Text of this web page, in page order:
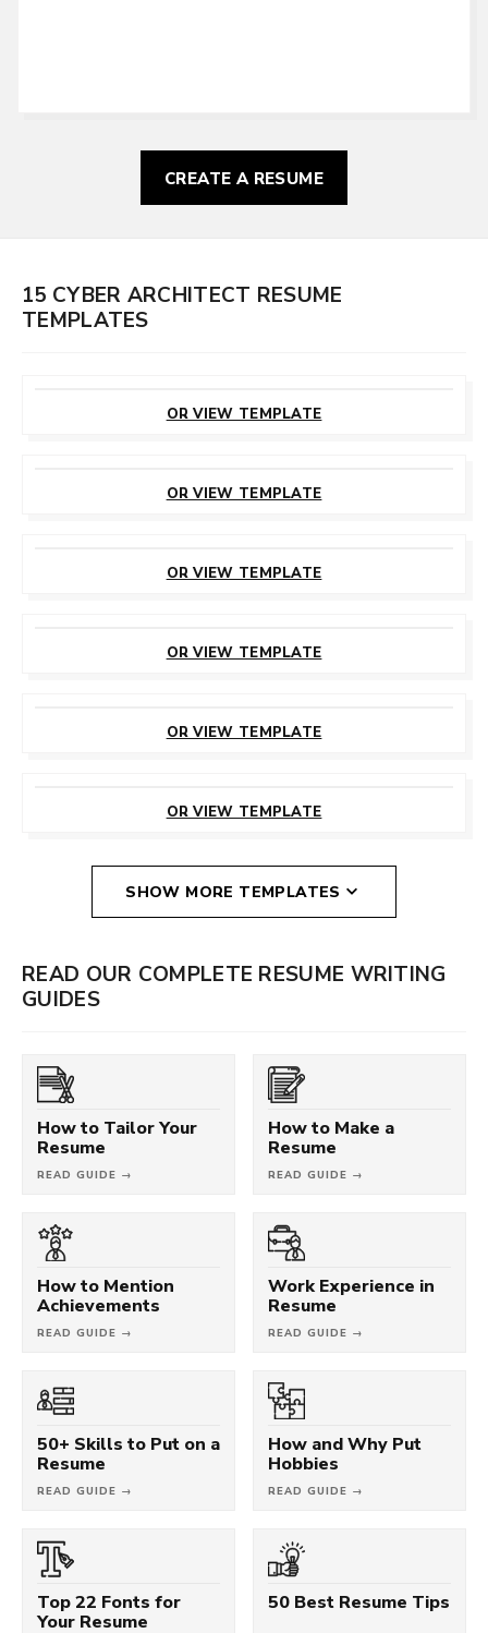
CREATE A RESUME
15 CYBER ARCHITECT RESUME
TEMPLATES
OR VIEW TEMPLATE
OR VIEW TEMPLATE
OR VIEW TEMPLATE
OR VIEW TEMPLATE
OR VIEW TEMPLATE
OR VIEW TEMPLATE
SHOW MORE TEMPLATES
READ OUR COMPLETE RESUME WRITING
GUIDES
How to Tailor Your
Resume
READ GUIDE →
How to Make a
Resume
READ GUIDE →
How to Mention
Achievements
READ GUIDE →
Work Experience in
Resume
READ GUIDE →
50+ Skills to Put on a
Resume
READ GUIDE →
How and Why Put
Hobbies
READ GUIDE →
Top 22 Fonts for
Your Resume
50 Best Resume Tips